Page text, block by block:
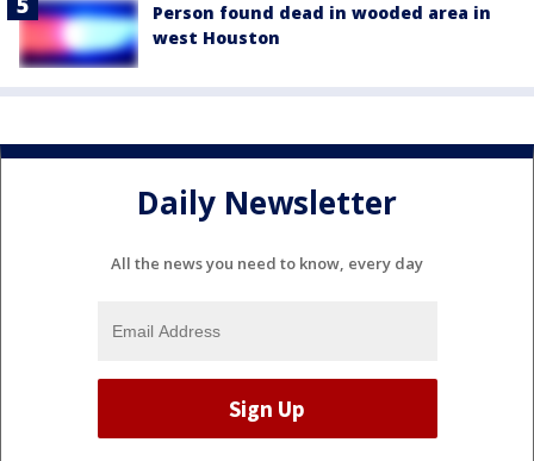
Person found dead in wooded area in
west Houston
Daily Newsletter
All the news you need to know, every day